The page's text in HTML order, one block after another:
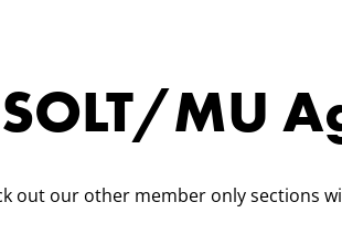
SOLT/MU
out our other member only sections